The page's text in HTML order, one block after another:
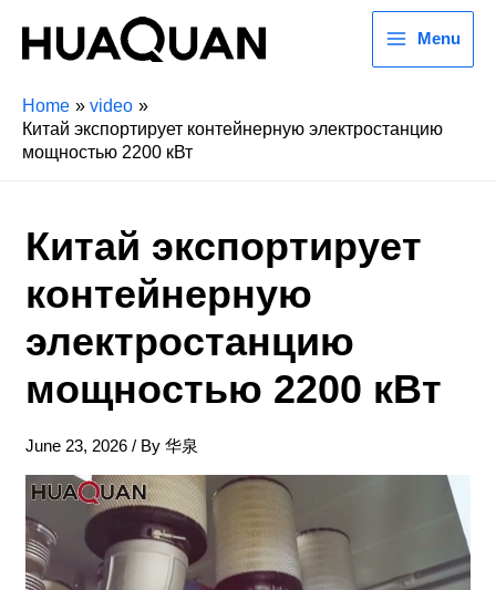
Menu
Home
video
Китай экспортирует контейнерную электростанцию
мощностью 2200 кВт
Китай экспортирует
контейнерную
электростанцию
мощностью 2200 кВт
June 23, 2026 / By 华泉